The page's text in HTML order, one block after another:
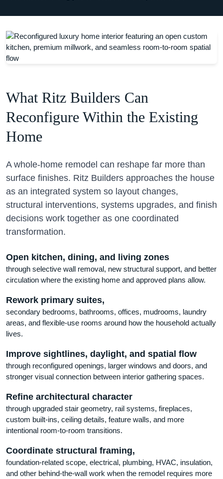
What Ritz Builders Can
Reconfigure Within the Existing
Home
A whole-home remodel can reshape far more than
surface finishes. Ritz Builders approaches the house
as an integrated system so layout changes,
structural interventions, systems upgrades, and finish
decisions work together as one coordinated
transformation.
Open kitchen, dining, and living zones
through selective wall removal, new structural support, and better
circulation where the existing home and approved plans allow.
Rework primary suites,
secondary bedrooms, bathrooms, offices, mudrooms, laundry
areas, and flexible-use rooms around how the household actually
lives.
Improve sightlines, daylight, and spatial flow
through reconfigured openings, larger windows and doors, and
stronger visual connection between interior gathering spaces.
Refine architectural character
through upgraded stair geometry, rail systems, fireplaces,
custom built-ins, ceiling details, feature walls, and more
intentional room-to-room transitions.
Coordinate structural framing,
foundation-related scope, electrical, plumbing, HVAC, insulation,
and other behind-the-wall work when the remodel requires more